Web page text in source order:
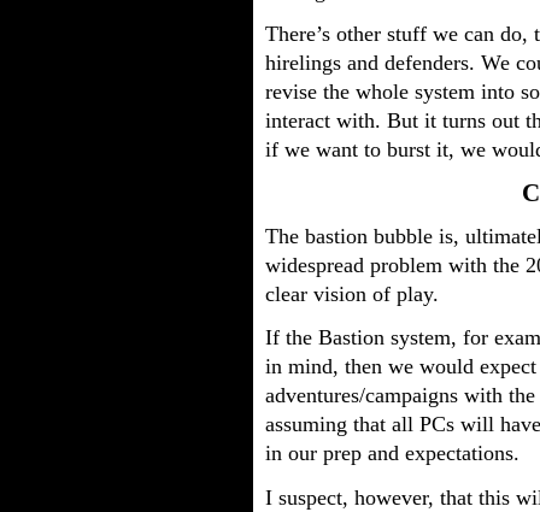
There’s other stuff we can
hirelings and defenders. We
revise the whole system into
interact with. But it turns out
if we want to burst it, we
The bastion bubble is,
widespread problem with the
clear vision of play.
If the Bastion system, for
in mind, then we would
adventures/campaigns with
assuming that all PCs will
in our prep and expectations.
I suspect, however, that this